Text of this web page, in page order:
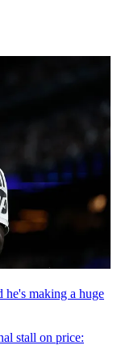
he's making a huge
stall on price: